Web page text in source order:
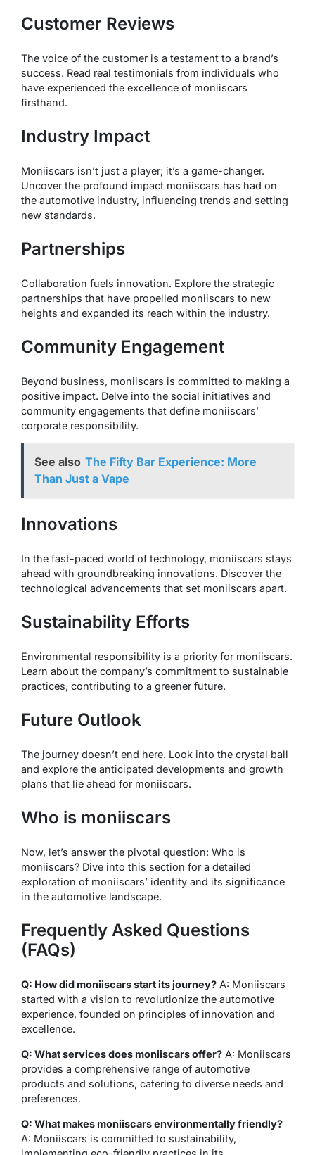
Customer Reviews
The voice of the customer is a testament to a brand’s
success. Read real testimonials from individuals who
have experienced the excellence of moniiscars
firsthand.
Industry Impact
Moniiscars isn’t just a player; it’s a game-changer.
Uncover the profound impact moniiscars has had on
the automotive industry, influencing trends and setting
new standards.
Partnerships
Collaboration fuels innovation. Explore the strategic
partnerships that have propelled moniiscars to new
heights and expanded its reach within the industry.
Community Engagement
Beyond business, moniiscars is committed to making a
positive impact. Delve into the social initiatives and
community engagements that define moniiscars’
corporate responsibility.
See also The Fifty Bar Experience: More
Than Just a Vape
Innovations
In the fast-paced world of technology, moniiscars stays
ahead with groundbreaking innovations. Discover the
technological advancements that set moniiscars apart.
Sustainability Efforts
Environmental responsibility is a priority for moniiscars.
Learn about the company’s commitment to sustainable
practices, contributing to a greener future.
Future Outlook
The journey doesn’t end here. Look into the crystal ball
and explore the anticipated developments and growth
plans that lie ahead for moniiscars.
Who is moniiscars
Now, let’s answer the pivotal question: Who is
moniiscars? Dive into this section for a detailed
exploration of moniiscars’ identity and its significance
in the automotive landscape.
Frequently Asked Questions
(FAQs)
Q: How did moniiscars start its journey? A: Moniiscars
started with a vision to revolutionize the automotive
experience, founded on principles of innovation and
excellence.
Q: What services does moniiscars offer? A: Moniiscars
provides a comprehensive range of automotive
products and solutions, catering to diverse needs and
preferences.
Q: What makes moniiscars environmentally friendly?
A: Moniiscars is committed to sustainability,